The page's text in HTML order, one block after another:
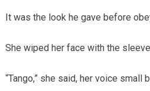
It was the look he gave before
She wiped her face with the
“Tango,” she said, her voice small